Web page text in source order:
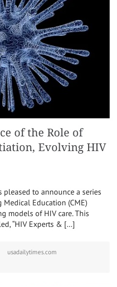
of the Role of
Evolving HIV
to announce a series
Education (CME)
models of HIV care. This
“HIV Experts & […]
usadailytimes.com